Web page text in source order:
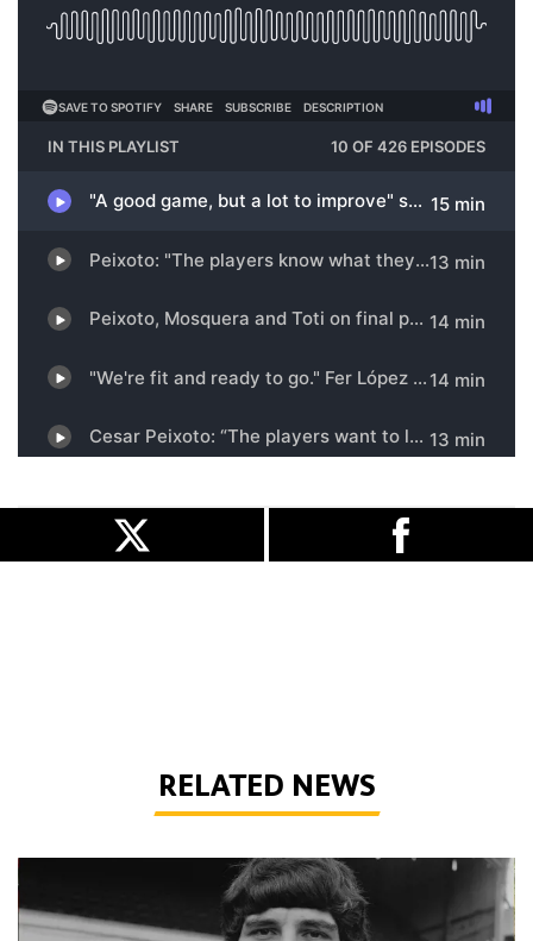
RELATED NEWS
Phil Parkes | A tribute